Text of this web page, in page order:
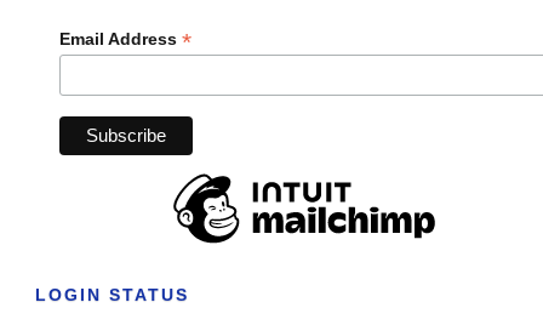
Email Address *
LOGIN STATUS